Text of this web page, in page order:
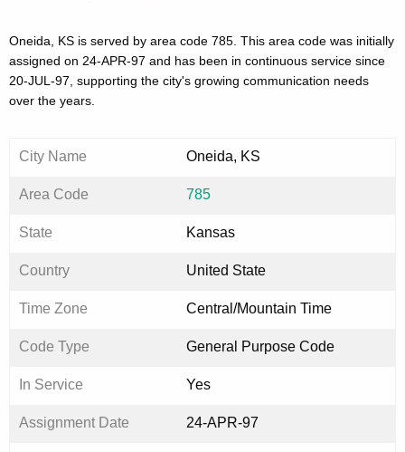
Oneida, KS is served by area code 785. This area code was initially
assigned on 24-APR-97 and has been in continuous service since
20-JUL-97, supporting the city's growing communication needs
over the years.
City Name Oneida, KS
Area Code 785
State Kansas
Country United State
Time Zone Central/Mountain Time
Code Type General Purpose Code
In Service Yes
Assignment Date 24-APR-97